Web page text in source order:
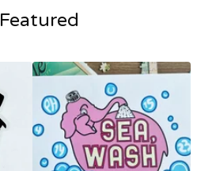
Featured